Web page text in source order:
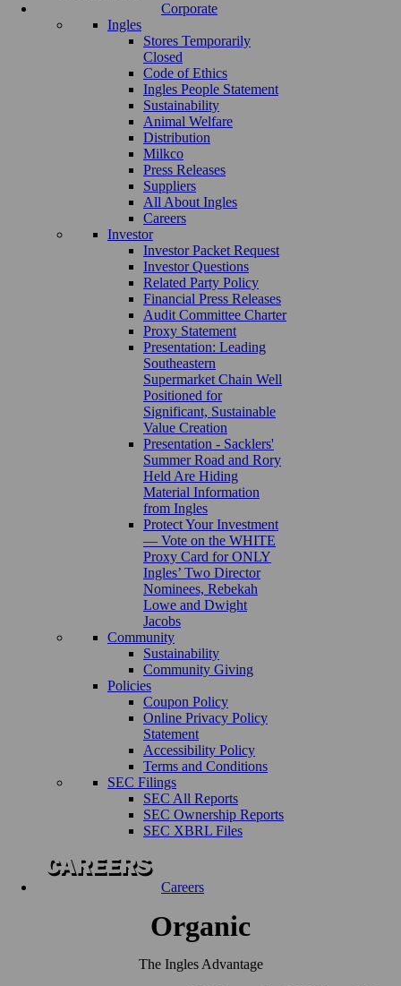
Corporate
Ingles
Stores Temporarily
Closed
Code of Ethics
Ingles People Statement
Sustainability
Animal Welfare
Distribution
Milkco
Press Releases
Suppliers
All About Ingles
Careers
Investor
Investor Packet Request
Investor Questions
Related Party Policy
Financial Press Releases
Audit Committee Charter
Proxy Statement
Presentation: Leading
Southeastern
Supermarket Chain Well
Positioned for
Significant, Sustainable
Value Creation
Presentation - Sacklers'
Summer Road and Rory
Held Are Hiding
Material Information
from Ingles
Protect Your Investment
— Vote on the WHITE
Proxy Card for ONLY
Ingles’ Two Director
Nominees, Rebekah
Lowe and Dwight
Jacobs
Community
Sustainability
Community Giving
Policies
Coupon Policy
Online Privacy Policy
Statement
Accessibility Policy
Terms and Conditions
SEC Filings
SEC All Reports
SEC Ownership Reports
SEC XBRL Files
Careers
Organic
The Ingles Advantage